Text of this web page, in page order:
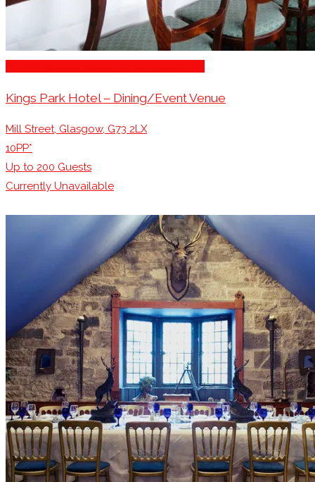
Kings Park Hotel – Dining/Event Venue
Mill Street, Glasgow, G73 2LX
10PP*
Up to 200 Guests
Currently Unavailable